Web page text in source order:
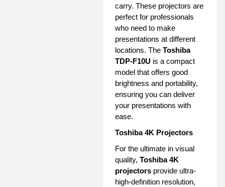
carry. These projectors are
perfect for professionals
who need to make
presentations at different
locations. The Toshiba
TDP-F10U is a compact
model that offers good
brightness and portability,
ensuring you can deliver
your presentations with
ease.
Toshiba 4K Projectors
For the ultimate in visual
quality, Toshiba 4K
projectors provide ultra-
high-definition resolution,